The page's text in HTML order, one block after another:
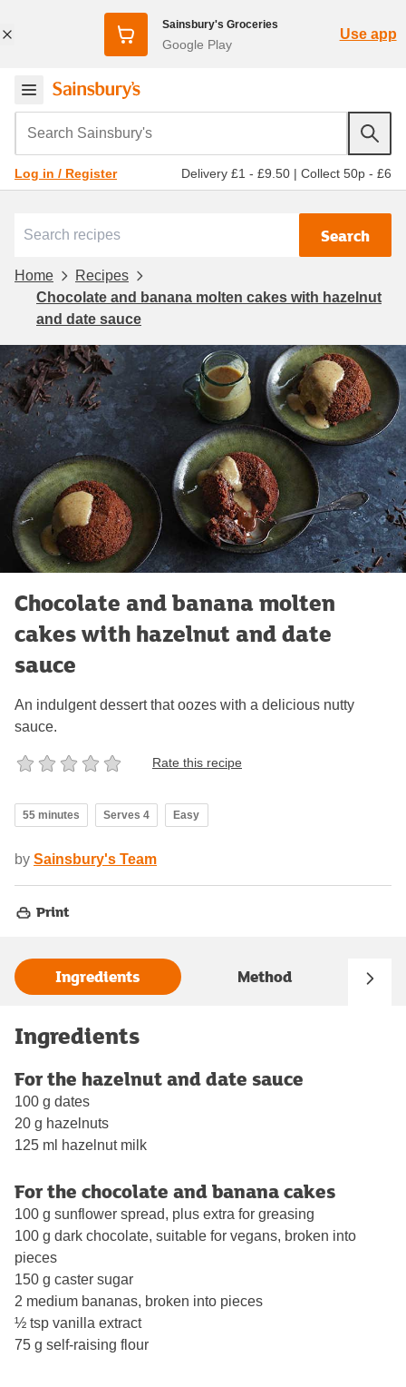
Sainsbury's Groceries
Google Play
Use app
Search Sainsbury's
Log in / Register Delivery £1 - £9.50 | Collect 50p - £6
Search
Home
Recipes
Chocolate and banana molten cakes with hazelnut
and date sauce
Chocolate and banana molten
cakes with hazelnut and date
sauce
An indulgent dessert that oozes with a delicious nutty
sauce.
Rate this recipe
55 minutes Serves 4 Easy
by Sainsbury's Team
Print
Ingredients Method
Ingredients
For the hazelnut and date sauce
100 g dates
20 g hazelnuts
125 ml hazelnut milk
For the chocolate and banana cakes
100 g sunflower spread, plus extra for greasing
100 g dark chocolate, suitable for vegans, broken into
pieces
150 g caster sugar
2 medium bananas, broken into pieces
½ tsp vanilla extract
75 g self-raising flour